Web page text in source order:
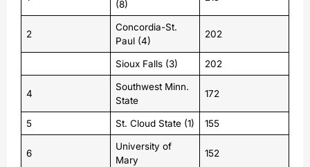
(8)
2
Concordia-St.
Paul (4)
202
Sioux Falls (3) 202
4
Southwest Minn.
State
172
5 St. Cloud State (1) 155
6
University of
Mary
152